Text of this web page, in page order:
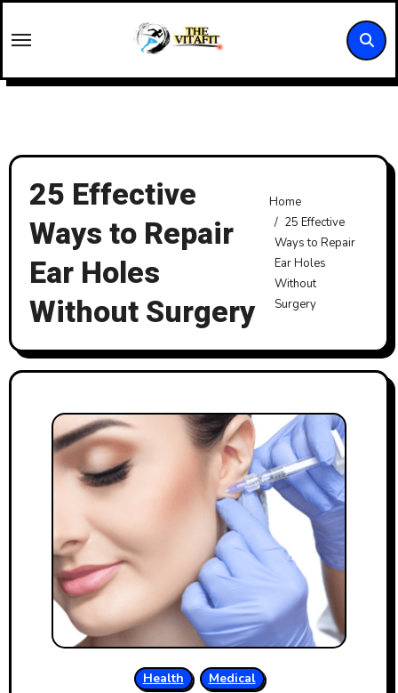
to
25 Effective
Ways to Repair
Ear Holes
Without Surgery
Home
25 Effective
Ways to Repair
Ear Holes
Without
Surgery
Health Medical